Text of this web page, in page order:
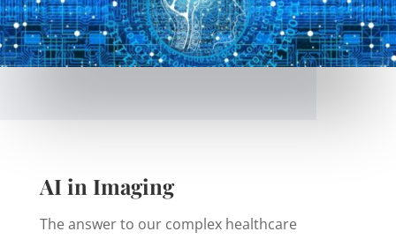
AI in Imaging
The answer to our complex healthcare